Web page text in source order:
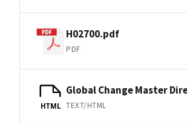
H02700.pdf
PDF
HTML
Global Change Master
TEXT/HTML